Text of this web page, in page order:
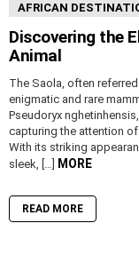
AFRICAN
Discovering the
Animal
The Saola, often
enigmatic and rare
Pseudoryx
capturing the attention
With its striking
sleek, […] MORE
READ MORE